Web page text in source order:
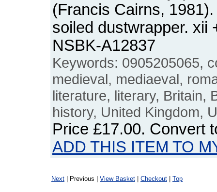
(Francis Cairns,
soiled dustwrapper. xii
NSBK-A12837
Keywords: 0905205065,
medieval, mediaeval,
literature, literary, Britain,
history, United Kingdom,
Price £17.00. Convert
ADD THIS ITEM TO
Next | Previous | View Basket Checkout Top